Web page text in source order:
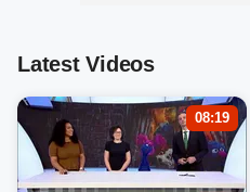
Latest Videos
08:19